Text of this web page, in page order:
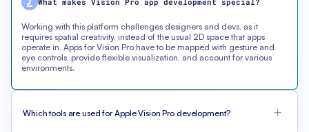
Working with this platform challenges designers and devs, as it
requires spatial creativity, instead of the usual 2D space that apps
operate in. Apps for Vision Pro have to be mapped with gesture and
eye controls, provide flexible visualization, and account for various
environments.
Which tools are used for Apple Vision Pro development?